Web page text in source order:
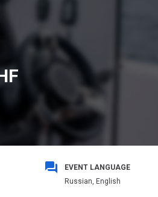
EVENT LANGUAGE
Russian, English